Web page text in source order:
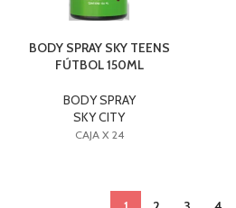
BODY SPRAY SKY TEENS
FÚTBOL 150ML
BODY SPRAY
SKY CITY
CAJA X 24